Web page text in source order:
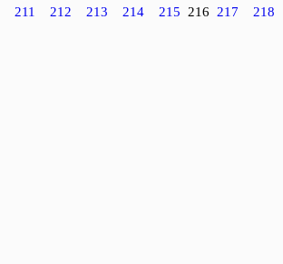
211
212 213 214 215 216 217 218